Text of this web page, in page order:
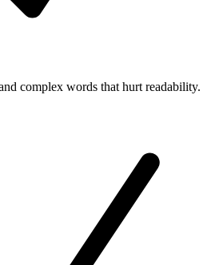
complex words that hurt readability.